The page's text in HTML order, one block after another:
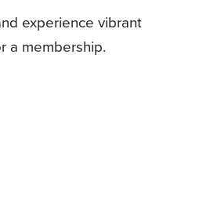
experience vibrant
a membership.